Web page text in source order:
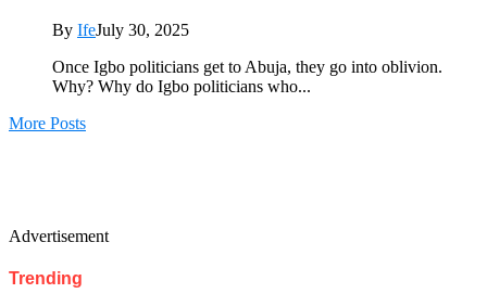
By IfeJuly 30, 2025
Once Igbo politicians get to Abuja, they go into oblivion.
Why? Why do Igbo politicians who...
More Posts
Advertisement
Trending